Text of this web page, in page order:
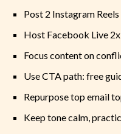
Post 2 Instagram
Host Facebook Live
Focus content on
Use CTA path: free
Repurpose top email
Keep tone calm,